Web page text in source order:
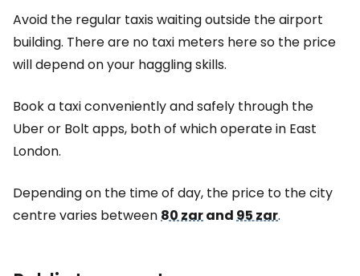
Avoid the regular taxis waiting outside the airport
building. There are no taxi meters here so the price
will depend on your haggling skills.
Book a taxi conveniently and safely through the
Uber or Bolt apps, both of which operate in East
London.
Depending on the time of day, the price to the city
centre varies between80 zarand95 zar.